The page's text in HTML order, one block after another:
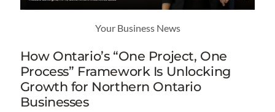
Your Business News
How Ontario’s “One Project, One
Process” Framework Is Unlocking
Growth for Northern Ontario
Businesses